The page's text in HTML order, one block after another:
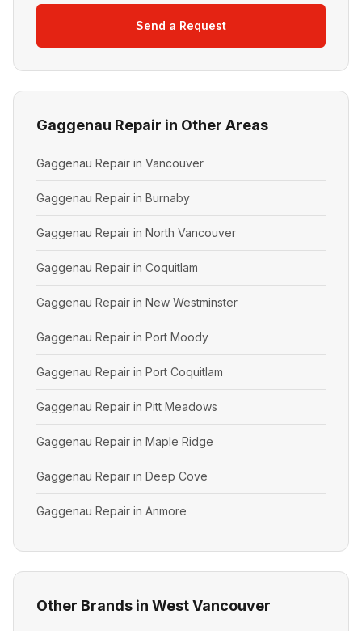
Send a Request
Gaggenau Repair in Other Areas
Gaggenau Repair in Vancouver
Gaggenau Repair in Burnaby
Gaggenau Repair in North Vancouver
Gaggenau Repair in Coquitlam
Gaggenau Repair in New Westminster
Gaggenau Repair in Port Moody
Gaggenau Repair in Port Coquitlam
Gaggenau Repair in Pitt Meadows
Gaggenau Repair in Maple Ridge
Gaggenau Repair in Deep Cove
Gaggenau Repair in Anmore
Other Brands in West Vancouver